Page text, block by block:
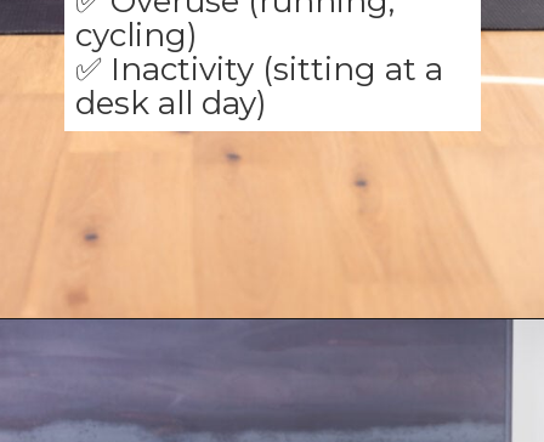
✅ Inactivity (sitting at a
desk all day)